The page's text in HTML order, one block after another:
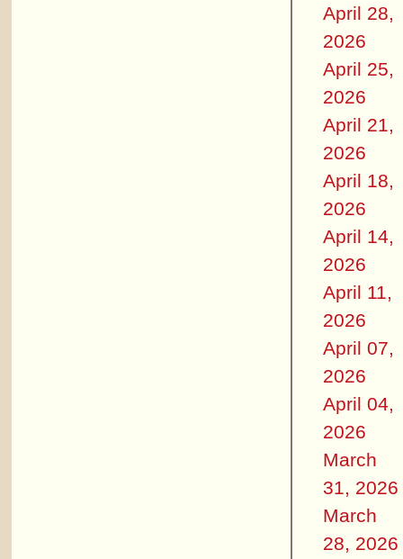
April 28,
2026
April 25,
2026
April 21,
2026
April 18,
2026
April 14,
2026
April 11,
2026
April 07,
2026
April 04,
2026
March
31, 2026
March
28, 2026